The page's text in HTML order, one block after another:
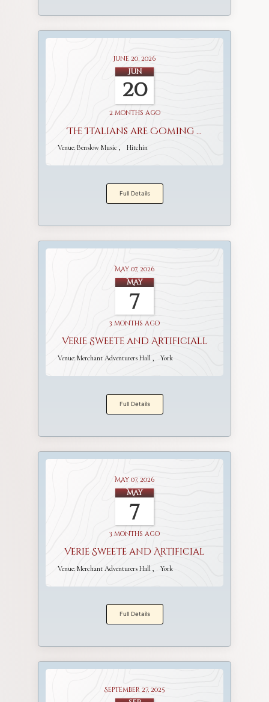
June 20, 2026
Jun
20
2 months ago
The Italians are Coming ...
Venue: Benslow Music Hitchin
Full Details
May 07, 2026
May
7
3 months ago
Verie Sweete and Artificiall
Venue: Merchant Adventurers Hall York
Full Details
May 07, 2026
May
7
3 months ago
Verie Sweete and Artificial
Venue: Merchant Adventurers Hall York
Full Details
September 27, 2025